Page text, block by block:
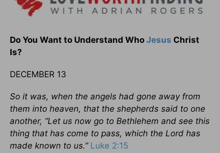
Do You Want to Understand Who Jesus Christ
Is?
DECEMBER 13
So it was, when the angels had gone away from
them into heaven, that the shepherds said to one
another, “Let us now go to Bethlehem and see this
thing that has come to pass, which the Lord has
made known to us.” Luke 2:15